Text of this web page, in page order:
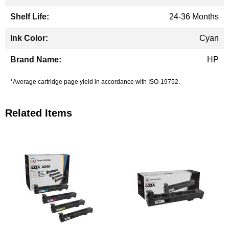
24-36 Months
Cyan
HP
*Average cartridge page yield in accordance with ISO-19752.
Related Items